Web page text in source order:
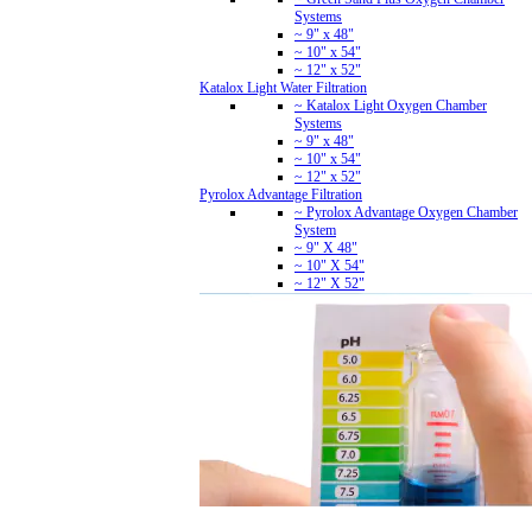
Systems
~ 9" x 48"
~ 10" x 54"
~ 12" x 52"
Katalox Light Water Filtration
~ Katalox Light Oxygen Chamber
Systems
~ 9" x 48"
~ 10" x 54"
~ 12" x 52"
Pyrolox Advantage Filtration
~ Pyrolox Advantage Oxygen Chamber
System
~ 9" X 48"
~ 10" X 54"
~ 12" X 52"